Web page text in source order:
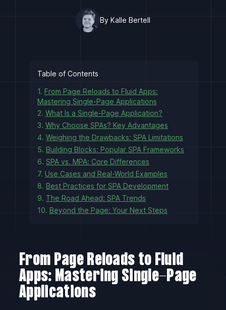
By Kalle Bertell
From Page Reloads to Fluid
Apps: Mastering Single-Page
Applications
Table of Contents
1. From Page Reloads to Fluid Apps:
Mastering Single-Page Applications
2. What Is a Single-Page Application?
3. Why Choose SPAs? Key Advantages
4. Weighing the Drawbacks: SPA Limitations
5. Building Blocks: Popular SPA Frameworks
6. SPA vs. MPA: Core Differences
7. Use Cases and Real-World Examples
8. Best Practices for SPA Development
9. The Road Ahead: SPA Trends
10. Beyond the Page: Your Next Steps